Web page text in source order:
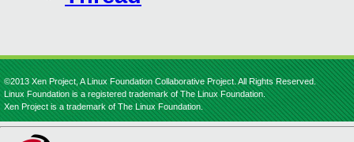
©2013 Xen Project, A Linux Foundation Collaborative Project. All Rights Reserved.
Linux Foundation is a registered trademark of The Linux Foundation.
Xen Project is a trademark of The Linux Foundation.